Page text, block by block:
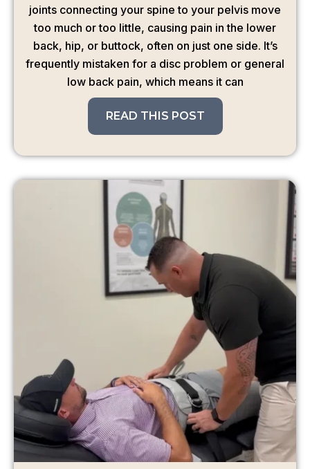
joints connecting your spine to your pelvis move
too much or too little, causing pain in the lower
back, hip, or buttock, often on just one side. It’s
frequently mistaken for a disc problem or general
low back pain, which means it can
READ THIS POST